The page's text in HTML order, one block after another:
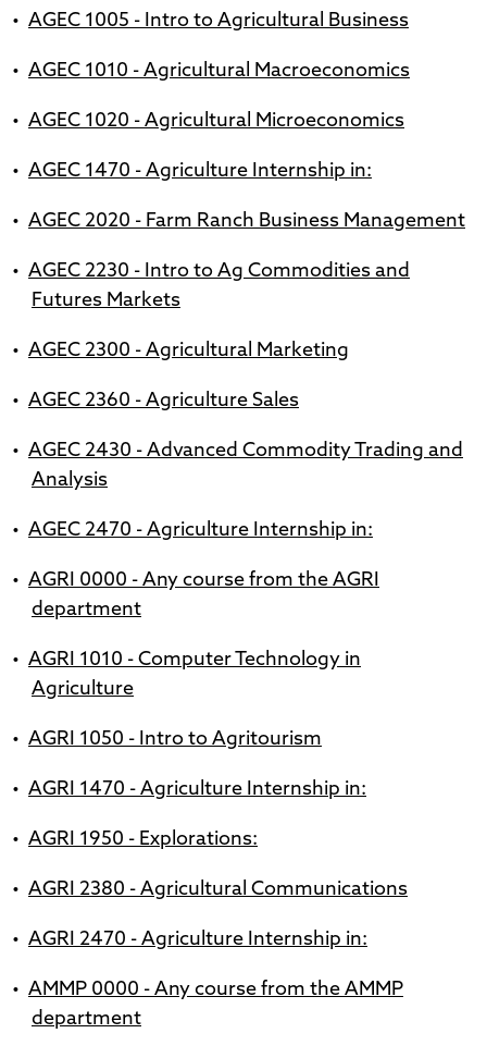
• AGEC 1005 - Intro to Agricultural Business
• AGEC 1010 - Agricultural Macroeconomics
• AGEC 1020 - Agricultural Microeconomics
• AGEC 1470 - Agriculture Internship in:
• AGEC 2020 - Farm Ranch Business Management
• AGEC 2230 - Intro to Ag Commodities and
Futures Markets
• AGEC 2300 - Agricultural Marketing
• AGEC 2360 - Agriculture Sales
• AGEC 2430 - Advanced Commodity Trading and
Analysis
• AGEC 2470 - Agriculture Internship in:
• AGRI 0000 - Any course from the AGRI
department
• AGRI 1010 - Computer Technology in
Agriculture
• AGRI 1050 - Intro to Agritourism
• AGRI 1470 - Agriculture Internship in:
• AGRI 1950 - Explorations:
• AGRI 2380 - Agricultural Communications
• AGRI 2470 - Agriculture Internship in:
• AMMP 0000 - Any course from the AMMP
department